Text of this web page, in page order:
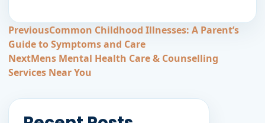
Post
navigation
PreviousCommon Childhood Illnesses: A Parent’s
Guide to Symptoms and Care
NextMens Mental Health Care & Counselling
Services Near You